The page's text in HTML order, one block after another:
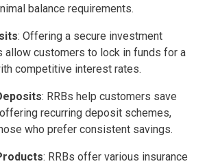
balance requirements.
: Offering a secure investment
allow customers to lock in funds for a
competitive interest rates.
: RRBs help customers save
recurring deposit schemes,
who prefer consistent savings.
: RRBs offer various insurance